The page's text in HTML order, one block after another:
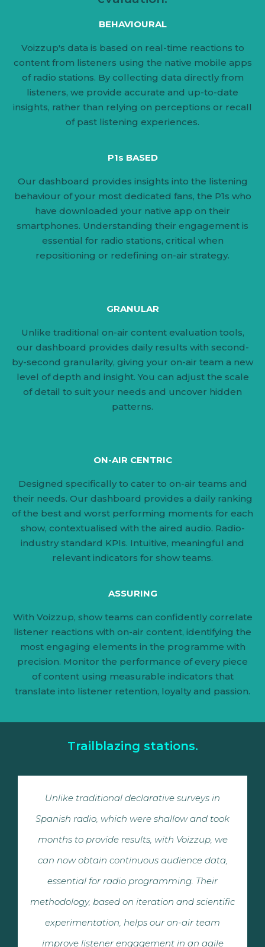
BEHAVIOURAL
Voizzup's data is based on real-time reactions to
content from listeners using the native mobile apps
of radio stations. By collecting data directly from
listeners, we provide accurate and up-to-date
insights, rather than relying on perceptions or recall
of past listening experiences.
P1s BASED
Our dashboard provides insights into the listening
behaviour of your most dedicated fans, the P1s who
have downloaded your native app on their
smartphones. Understanding their engagement is
essential for radio stations, critical when
repositioning or redefining on-air strategy.
GRANULAR
Unlike traditional on-air content evaluation tools,
our dashboard provides daily results with second-
by-second granularity, giving your on-air team a new
level of depth and insight. You can adjust the scale
of detail to suit your needs and uncover hidden
patterns.
ON-AIR CENTRIC
Designed specifically to cater to on-air teams and
their needs. Our dashboard provides a daily ranking
of the best and worst performing moments for each
show, contextualised with the aired audio. Radio-
industry standard KPIs. Intuitive, meaningful and
relevant indicators for show teams.
ASSURING
With Voizzup, show teams can confidently correlate
listener reactions with on-air content, identifying the
most engaging elements in the programme with
precision. Monitor the performance of every piece
of content using measurable indicators that
translate into listener retention, loyalty and passion.
Trailblazing stations.
Unlike traditional declarative surveys in
Spanish radio, which were shallow and took
months to provide results, with Voizzup, we
can now obtain continuous audience data,
essential for radio programming. Their
methodology, based on iteration and scientific
experimentation, helps our on-air team
improve listener engagement in an agile